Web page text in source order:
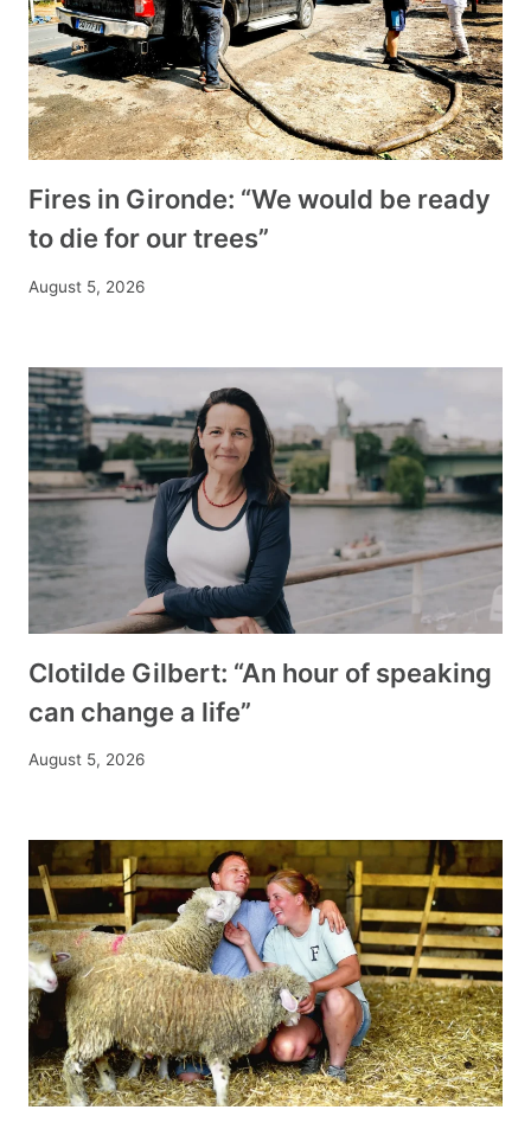
Fires in Gironde: “We would be ready
to die for our trees”
August 5, 2026
Clotilde Gilbert: “An hour of speaking
can change a life”
August 5, 2026